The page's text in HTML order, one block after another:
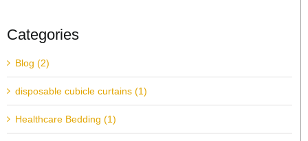
Categories
Blog (2)
disposable cubicle curtains (1)
Healthcare Bedding (1)